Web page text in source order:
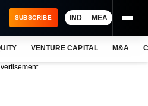
SUBSCRIBE IND MEA
VENTURE CAPITAL M&A